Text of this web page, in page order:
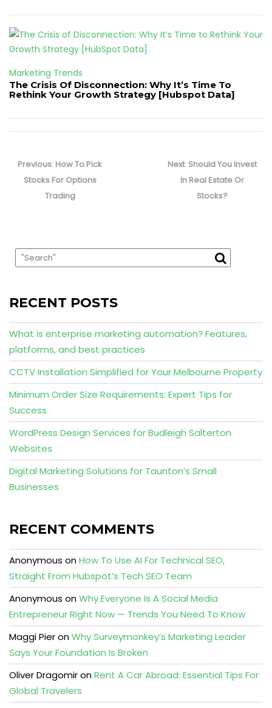
Marketing Trends
The Crisis Of Disconnection: Why It’s Time To
Rethink Your Growth Strategy [Hubspot Data]
navigation
Previous: Previous
post:
How To Pick
Stocks For Options
Trading
Next: Next
post:
Should You Invest
In Real Estate Or
Stocks?
RECENT POSTS
What is enterprise marketing automation? Features,
platforms, and best practices
CCTV Installation Simplified for Your Melbourne Property
Minimum Order Size Requirements: Expert Tips for
Success
WordPress Design Services for Budleigh Salterton
Websites
Digital Marketing Solutions for Taunton’s Small
Businesses
RECENT COMMENTS
Anonymous onHow To Use AI For Technical SEO,
Straight From Hubspot’s Tech SEO Team
Anonymous onWhy Everyone Is A Social Media
Entrepreneur Right Now — Trends You Need To Know
Maggi PieronWhy Surveymonkey’s Marketing Leader
Says Your Foundation Is Broken
Oliver DragomironRent A Car Abroad: Essential Tips For
Global Travelers